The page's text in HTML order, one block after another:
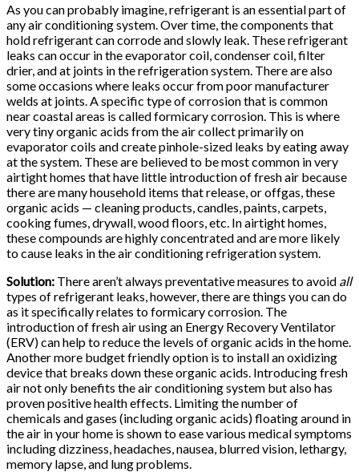
As you can probably imagine, refrigerant is an essential part of
any air conditioning system. Over time, the components that
hold refrigerant can corrode and slowly leak. These refrigerant
leaks can occur in the evaporator coil, condenser coil, filter
drier, and at joints in the refrigeration system. There are also
some occasions where leaks occur from poor manufacturer
welds at joints. A specific type of corrosion that is common
near coastal areas is called formicary corrosion. This is where
very tiny organic acids from the air collect primarily on
evaporator coils and create pinhole-sized leaks by eating away
at the system. These are believed to be most common in very
airtight homes that have little introduction of fresh air because
there are many household items that release, or offgas, these
organic acids — cleaning products, candles, paints, carpets,
cooking fumes, drywall, wood floors, etc. In airtight homes,
these compounds are highly concentrated and are more likely
to cause leaks in the air conditioning refrigeration system.
Solution: There aren’t always preventative measures to avoid all
types of refrigerant leaks, however, there are things you can do
as it specifically relates to formicary corrosion. The
introduction of fresh air using an Energy Recovery Ventilator
(ERV) can help to reduce the levels of organic acids in the home.
Another more budget friendly option is to install an oxidizing
device that breaks down these organic acids. Introducing fresh
air not only benefits the air conditioning system but also has
proven positive health effects. Limiting the number of
chemicals and gases (including organic acids) floating around in
the air in your home is shown to ease various medical symptoms
including dizziness, headaches, nausea, blurred vision, lethargy,
memory lapse, and lung problems.